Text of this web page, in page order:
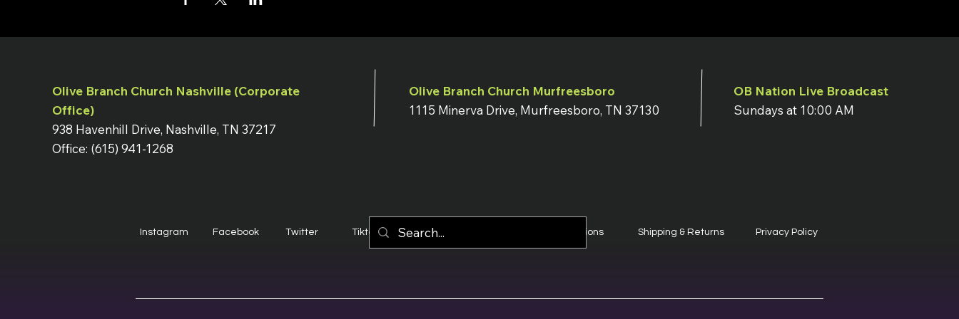
Olive Branch Church Nashville (Corporate
Office)
938 Havenhill Drive, Nashville, TN 37217
Office: (615) 941-1268
Olive Branch Church Murfreesboro
1115 Minerva Drive, Murfreesboro, TN 37130
OB Nation Live Broadcast
Sundays at 10:00 AM
Instagram Facebook Twitter Tiktok YouTube Terms & Conditions Shipping & Returns Privacy Policy